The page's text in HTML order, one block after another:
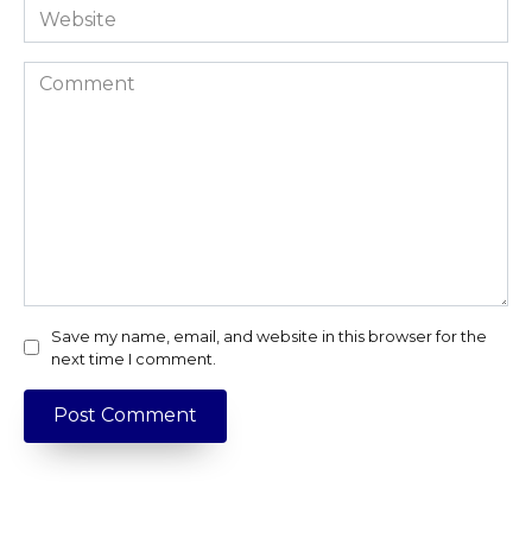
Website
Comment
Save my name, email, and website in this browser for the
next time I comment.